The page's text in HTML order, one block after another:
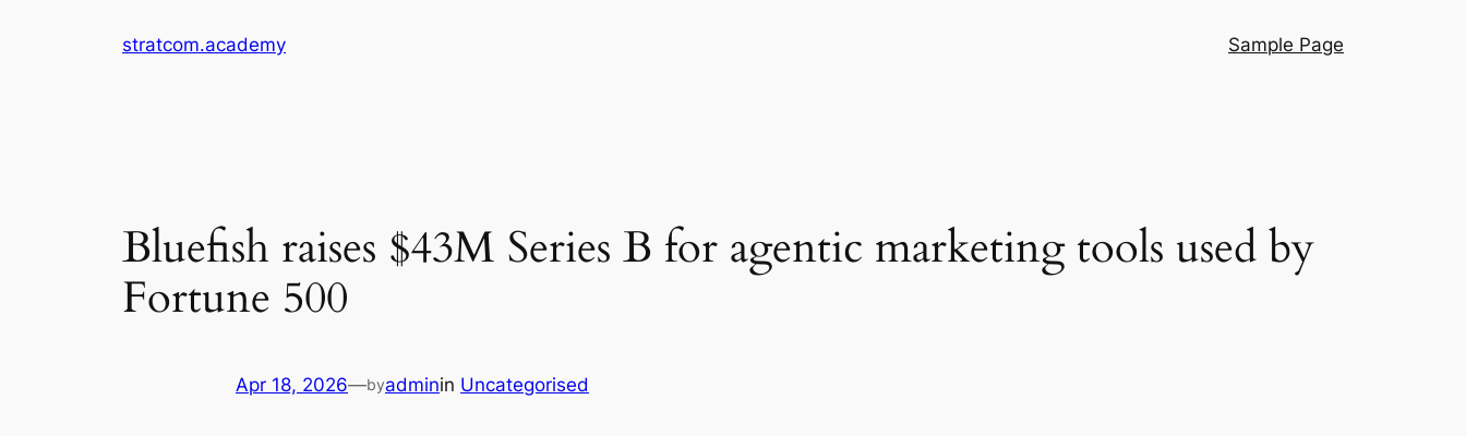
stratcom.academy Sample Page
Bluefish raises $43M Series B for agentic marketing tools used by
Fortune 500
Apr 18, 2026—byadminin Uncategorised